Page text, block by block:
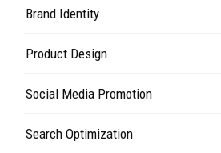
Brand Identity
Product Design
Social Media Promotion
Search Optimization